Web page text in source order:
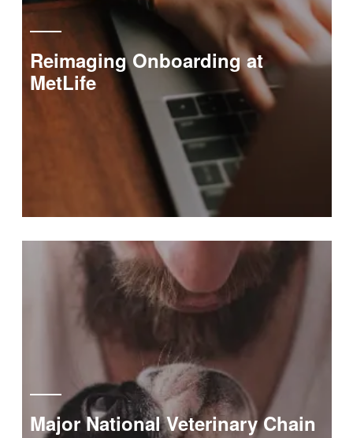
Reimaging Onboarding at
MetLife
Major National Veterinary Chain